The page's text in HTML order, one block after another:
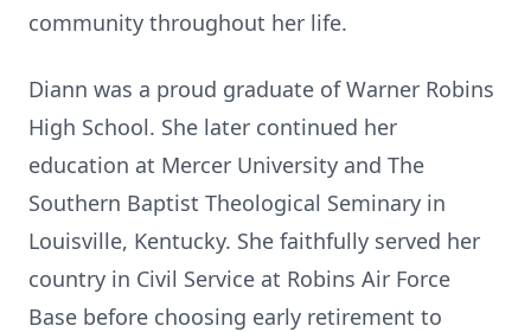
community throughout her life.
Diann was a proud graduate of Warner Robins
High School. She later continued her
education at Mercer University and The
Southern Baptist Theological Seminary in
Louisville, Kentucky. She faithfully served her
country in Civil Service at Robins Air Force
Base before choosing early retirement to